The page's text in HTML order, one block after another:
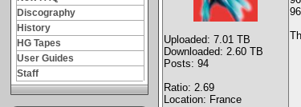
Discography
History
HG Tapes
User Guides
Staff
Uploaded: 7.01 TB
Downloaded: 2.60 TB
Posts: 94
Ratio: 2.69
Location: France